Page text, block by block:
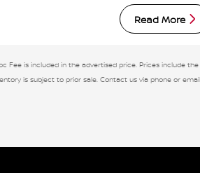
Read More
Fee is included in the advertised price. Prices include
is subject to prior sale. Contact us via phone or